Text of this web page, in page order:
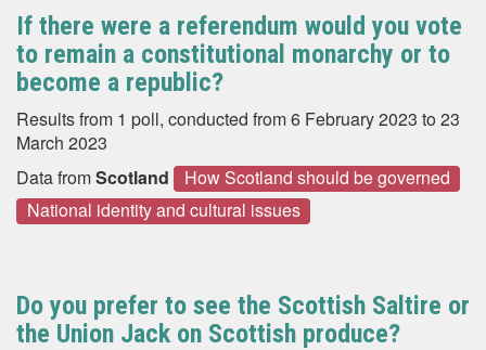
If there were a referendum would you vote
to remain a constitutional monarchy or to
become a republic?
Results from 1 poll, conducted from 6 February 2023 to 23
March 2023
Data fromScotland
How Scotland should be governed
National identity and cultural issues
Do you prefer to see the Scottish Saltire or
the Union Jack on Scottish produce?